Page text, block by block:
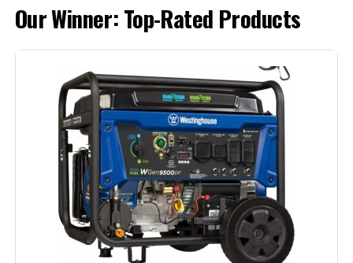
DuroMax XP13000HXT 13,000-Watt
Tri Fuel Portable Generator
Jump to details
LEARN MORE
Honda EU2200i 2200W Portable
Inverter Generator
Our Winner: Top-Rated Products